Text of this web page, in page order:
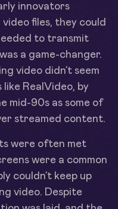
innovators
files, they could
to transmit
a game-changer.
video didn’t seem
RealVideo, by
mid-90s as some of
streamed content.
were often met
were a common
couldn’t keep up
video. Despite